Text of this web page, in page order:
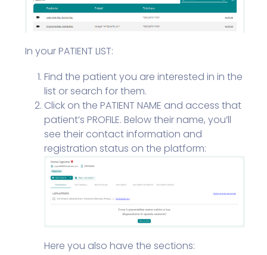
In your PATIENT LIST:
Find the patient you are interested in in the
list or search for them.
Click on the PATIENT NAME and access that
patient’s PROFILE. Below their name, you’ll
see their contact information and
registration status on the platform:
Here you also have the sections: